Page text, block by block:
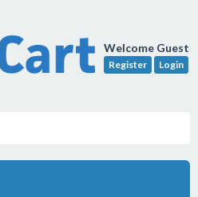
Welcome Guest
Register Login